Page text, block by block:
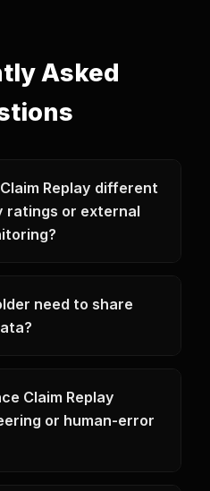
Asked
Replay different
or external
need to share
Claim Replay
or human-error